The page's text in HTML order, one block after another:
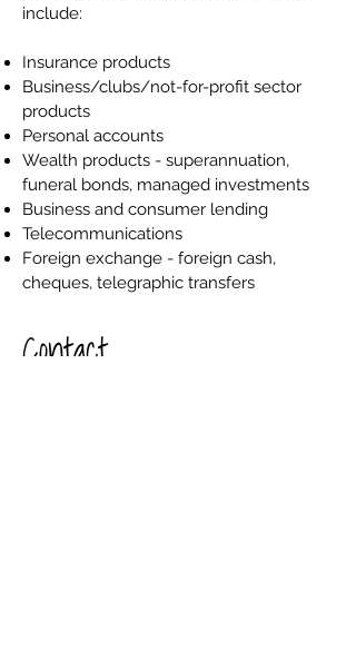
include:
Insurance products
Business/clubs/not-for-profit sector
products
Personal accounts
Wealth products - superannuation,
funeral bonds, managed investments
Business and consumer lending
Telecommunications
Foreign exchange - foreign cash,
cheques, telegraphic transfers
Contact